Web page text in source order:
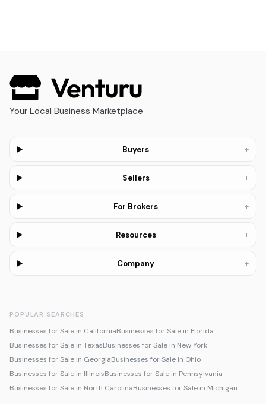
Your Local Business Marketplace
Buyers +
Sellers +
For Brokers +
Resources +
Company +
POPULAR SEARCHES
Businesses for Sale in CaliforniaBusinesses for Sale in Florida
Businesses for Sale in TexasBusinesses for Sale in New York
Businesses for Sale in GeorgiaBusinesses for Sale in Ohio
Businesses for Sale in IllinoisBusinesses for Sale in Pennsylvania
Businesses for Sale in North CarolinaBusinesses for Sale in Michigan